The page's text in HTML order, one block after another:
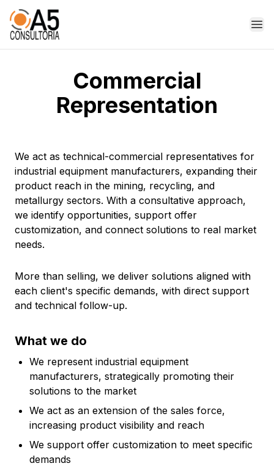
Commercial
Representation
We act as technical-commercial representatives for
industrial equipment manufacturers, expanding their
product reach in the mining, recycling, and
metallurgy sectors. With a consultative approach,
we identify opportunities, support offer
customization, and connect solutions to real market
needs.
More than selling, we deliver solutions aligned with
each client's specific demands, with direct support
and technical follow-up.
What we do
We represent industrial equipment
manufacturers, strategically promoting their
solutions to the market
We act as an extension of the sales force,
increasing product visibility and reach
We support offer customization to meet specific
demands